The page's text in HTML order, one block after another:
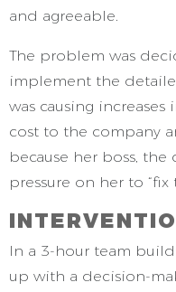
and agreeable.
The problem was
implement the
was causing
cost to the company
because her boss, the
pressure on her to “fix
In a 3-hour team
up with a decision-